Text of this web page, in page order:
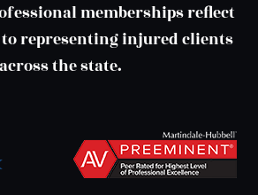
memberships reflect
representing injured clients
across the state.